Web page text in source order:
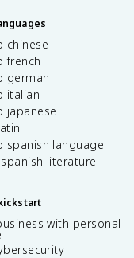
language
spanish literature
with personal